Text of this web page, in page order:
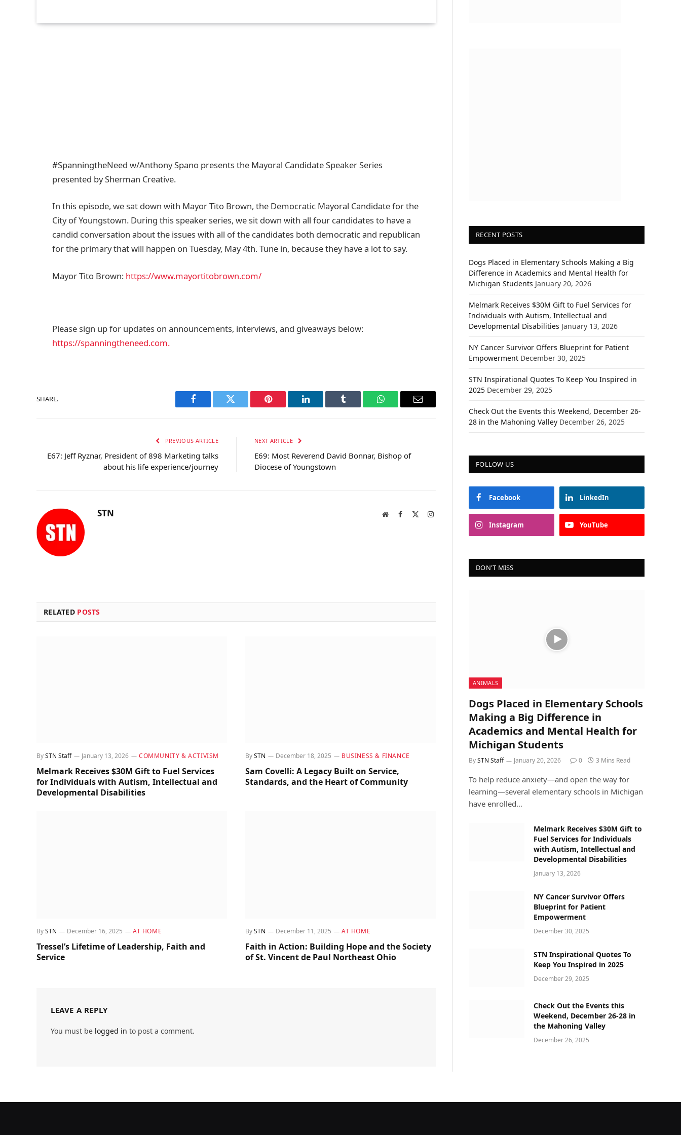
#SpanningtheNeed​ w/Anthony Spano presents the Mayoral Candidate Speaker Series
presented by Sherman Creative.
In this episode, we sat down with Mayor Tito Brown, the Democratic Mayoral Candidate for the
City of Youngstown. During this speaker series, we sit down with all four candidates to have a
candid conversation about the issues with all of the candidates both democratic and republican
for the primary that will happen on Tuesday, May 4th. Tune in, because they have a lot to say.
Mayor Tito Brown: https://www.mayortitobrown.com/
Please sign up for updates on announcements, interviews, and giveaways below:
https://spanningtheneed.com​​​​.
SHARE.
Facebook Twitter Pinterest LinkedIn Tumblr WhatsAppEmail
PREVIOUS ARTICLE
E67: Jeff Ryznar, President of 898 Marketing talks
about his life experience/journey
NEXT ARTICLE
E69: Most Reverend David Bonnar, Bishop of
Diocese of Youngstown
STN WebsiteFacebook Instagram
RELATED POSTS
BySTN Staff January 13, 2026 COMMUNITY & ACTIVISM
Melmark Receives $30M Gift to Fuel Services
for Individuals with Autism, Intellectual and
Developmental Disabilities
BySTN December 18, 2025 BUSINESS & FINANCE
Sam Covelli: A Legacy Built on Service,
Standards, and the Heart of Community
BySTN December 16, 2025 AT HOME
Tressel’s Lifetime of Leadership, Faith and
Service
BySTN December 11, 2025 AT HOME
Faith in Action: Building Hope and the Society
of St. Vincent de Paul Northeast Ohio
LEAVE A REPLY
You must be logged in to post a comment.
RECENT POSTS
Dogs Placed in Elementary Schools Making a Big
Difference in Academics and Mental Health for
Michigan Students January 20, 2026
Melmark Receives $30M Gift to Fuel Services for
Individuals with Autism, Intellectual and
Developmental Disabilities January 13, 2026
NY Cancer Survivor Offers Blueprint for Patient
Empowerment December 30, 2025
STN Inspirational Quotes To Keep You Inspired in
2025 December 29, 2025
Check Out the Events this Weekend, December 26-
28 in the Mahoning Valley December 26, 2025
FOLLOW US
Facebook LinkedIn
Instagram YouTube
DON'T MISS
ANIMALS
Dogs Placed in Elementary Schools
Making a Big Difference in
Academics and Mental Health for
Michigan Students
BySTN Staff January 20, 2026 0 3 Mins Read
To help reduce anxiety—and open the way for
learning—several elementary schools in Michigan
have enrolled…
Melmark Receives $30M Gift to
Fuel Services for Individuals
with Autism, Intellectual and
Developmental Disabilities
January 13, 2026
NY Cancer Survivor Offers
Blueprint for Patient
Empowerment
December 30, 2025
STN Inspirational Quotes To
Keep You Inspired in 2025
December 29, 2025
Check Out the Events this
Weekend, December 26-28 in
the Mahoning Valley
December 26, 2025